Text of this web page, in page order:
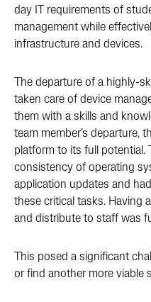
day IT requirements of
management while
infrastructure and devices.
The departure of a highly-
taken care of device
them with a skills and
team member’s departure,
platform to its full potential.
consistency of operating
application updates and
these critical tasks. Having
and distribute to staff was
This posed a significant
or find another more viable